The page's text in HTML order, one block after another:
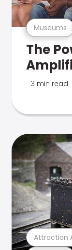
Museums
The
3 min read
Attraction